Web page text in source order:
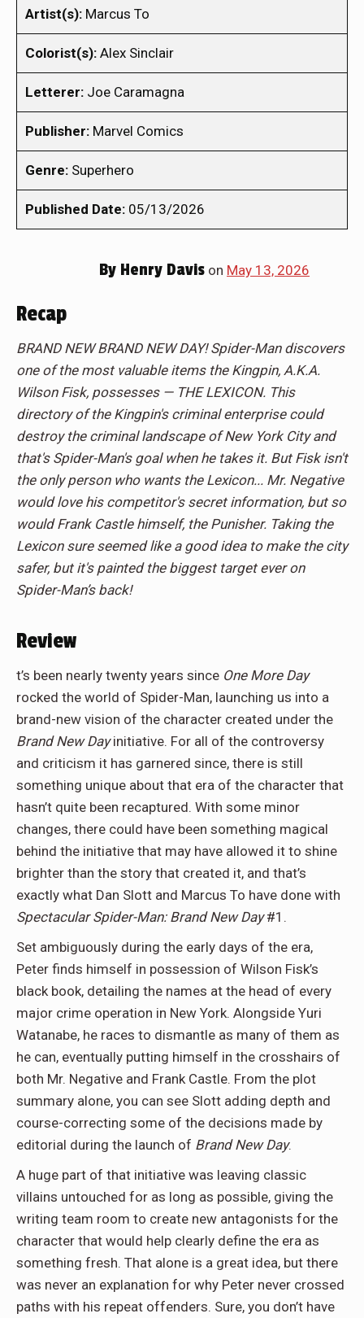
Artist(s): Marcus To
Colorist(s): Alex Sinclair
Letterer: Joe Caramagna
Publisher: Marvel Comics
Genre: Superhero
Published Date: 05/13/2026
By Henry Davis on May 13, 2026
Recap
BRAND NEW BRAND NEW DAY! Spider-Man discovers
one of the most valuable items the Kingpin, A.K.A.
Wilson Fisk, possesses — THE LEXICON. This
directory of the Kingpin's criminal enterprise could
destroy the criminal landscape of New York City and
that's Spider-Man's goal when he takes it. But Fisk isn't
the only person who wants the Lexicon... Mr. Negative
would love his competitor's secret information, but so
would Frank Castle himself, the Punisher. Taking the
Lexicon sure seemed like a good idea to make the city
safer, but it's painted the biggest target ever on
Spider-Man’s back!
Review
t’s been nearly twenty years since One More Day
rocked the world of Spider-Man, launching us into a
brand-new vision of the character created under the
Brand New Dayinitiative. For all of the controversy
and criticism it has garnered since, there is still
something unique about that era of the character that
hasn’t quite been recaptured. With some minor
changes, there could have been something magical
behind the initiative that may have allowed it to shine
brighter than the story that created it, and that’s
exactly what Dan Slott and Marcus To have done with
Spectacular Spider-Man: Brand New Day#1.
Set ambiguously during the early days of the era,
Peter finds himself in possession of Wilson Fisk’s
black book, detailing the names at the head of every
major crime operation in New York. Alongside Yuri
Watanabe, he races to dismantle as many of them as
he can, eventually putting himself in the crosshairs of
both Mr. Negative and Frank Castle. From the plot
summary alone, you can see Slott adding depth and
course-correcting some of the decisions made by
editorial during the launch of Brand New Day.
A huge part of that initiative was leaving classic
villains untouched for as long as possible, giving the
writing team room to create new antagonists for the
character that would help clearly define the era as
something fresh. That alone is a great idea, but there
was never an explanation for why Peter never crossed
paths with his repeat offenders. Sure, you don’t have